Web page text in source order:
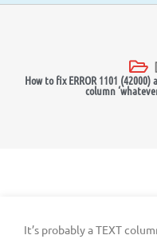
How to fix ERROR 1101 (42000)
column
It’s probably a TEXT